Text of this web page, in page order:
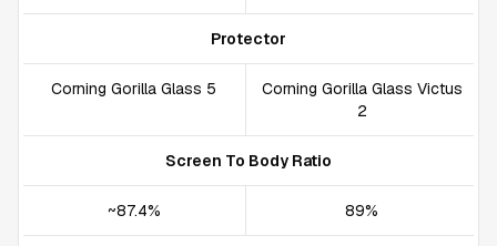
Protector
Corning Gorilla Glass 5
Corning Gorilla Glass Victus
2
Screen To Body Ratio
~87.4% 89%